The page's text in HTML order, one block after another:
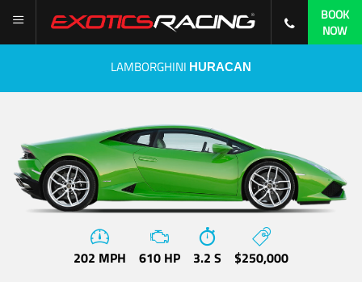
BOOK
NOW
LAMBORGHINI HURACAN
202 MPH 610 HP 3.2 S $250,000